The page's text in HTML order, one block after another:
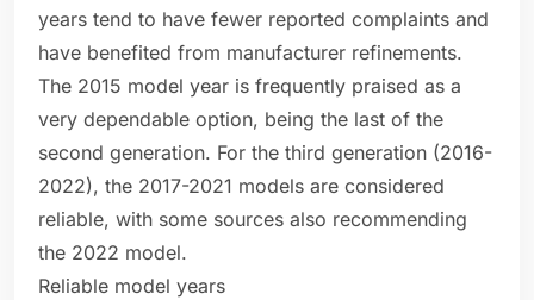
years tend to have fewer reported complaints and
have benefited from manufacturer refinements.
The 2015 model year is frequently praised as a
very dependable option, being the last of the
second generation. For the third generation (2016-
2022), the 2017-2021 models are considered
reliable, with some sources also recommending
the 2022 model.
Reliable model years